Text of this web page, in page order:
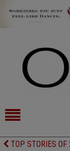
TOP STORIES OF